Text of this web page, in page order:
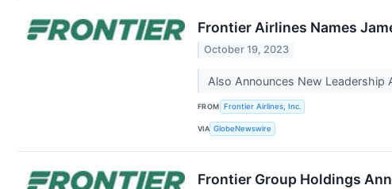
Frontier Airlines Names
October 19, 2023
Also Announces New Leadership
FROM Frontier Airlines, Inc.
VIA GlobeNewswire
Frontier Group Holdings